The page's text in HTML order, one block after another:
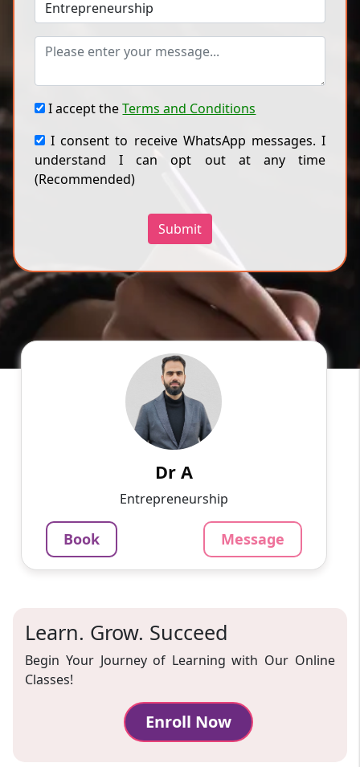
I accept theTerms and Conditions
I consent to receive WhatsApp messages. I
understand I can opt out at any time
(Recommended)
Submit
English
I'm excited to share my academic journey with
you. Currently immersed in the realm of
commerce, I'm on the path to earning my Ph.D.
3.4
₹
Per Hour
Book
Message
Dr A
Entrepreneurship
Book Message
Learn. Grow. Succeed
Begin Your Journey of Learning with Our Online
Classes!
Enroll Now